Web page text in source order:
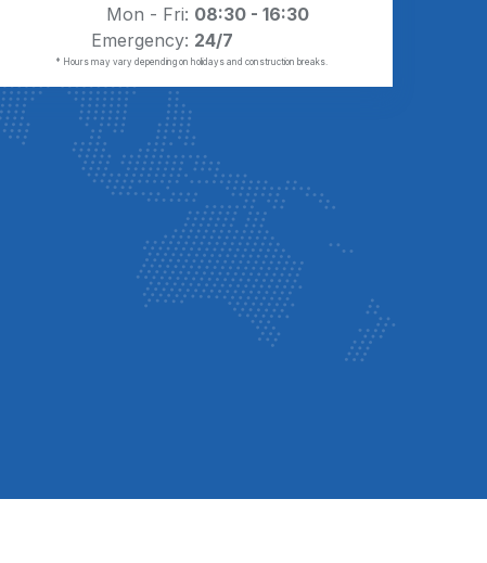
Mon - Fri: 08:30 - 16:30
Emergency: 24/7
* Hours may vary depending on holidays and construction breaks.